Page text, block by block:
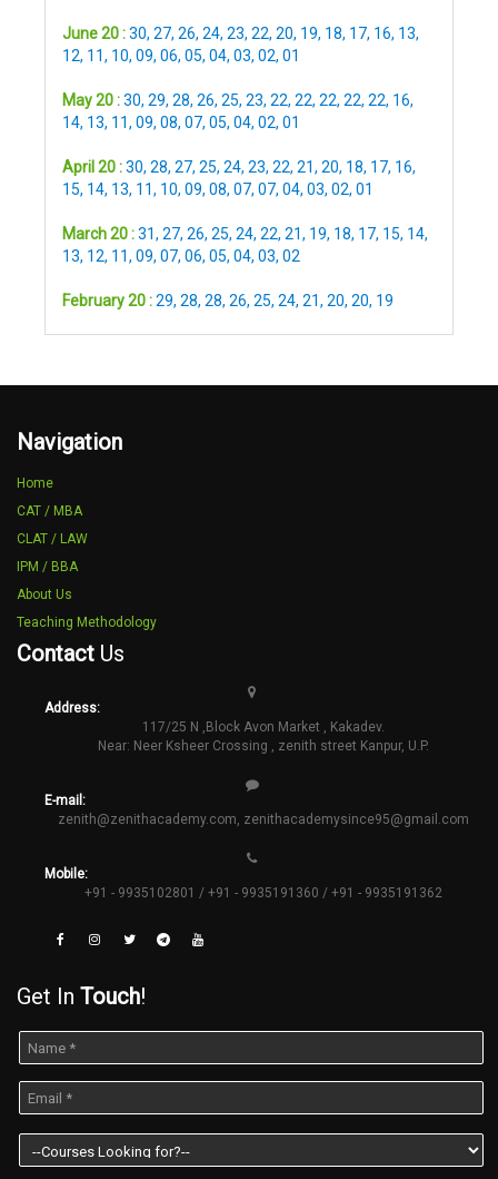
June 20 :30, 27, 26, 24, 23, 22, 20, 19, 18, 17, 16, 13,
12, 11, 10, 09, 06, 05, 04, 03, 02, 01
May 20 :30, 29, 28, 26, 25, 23, 22, 22, 22, 22, 22, 16,
14, 13, 11, 09, 08, 07, 05, 04, 02, 01
April 20 :30, 28, 27, 25, 24, 23, 22, 21, 20, 18, 17, 16,
15, 14, 13, 11, 10, 09, 08, 07, 07, 04, 03, 02, 01
March 20 :31, 27, 26, 25, 24, 22, 21, 19, 18, 17, 15, 14,
13, 12, 11, 09, 07, 06, 05, 04, 03, 02
February 20 :29, 28, 28, 26, 25, 24, 21, 20, 20, 19
Navigation
Home
CAT / MBA
CLAT / LAW
IPM / BBA
About Us
Teaching Methodology
Contact Us
Address:
117/25 N ,Block Avon Market , Kakadev.
Near: Neer Ksheer Crossing , zenith street Kanpur, U.P.
E-mail:
zenith@zenithacademy.com, zenithacademysince95@gmail.com
Mobile:
+91 - 9935102801 / +91 - 9935191360 / +91 - 9935191362
Get In Touch!